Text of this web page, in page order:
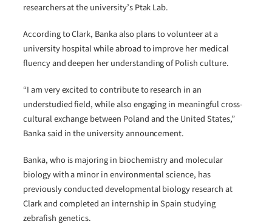
researchers at the university’s Ptak Lab.
According to Clark, Banka also plans to volunteer at a
university hospital while abroad to improve her medical
fluency and deepen her understanding of Polish culture.
“I am very excited to contribute to research in an
understudied field, while also engaging in meaningful cross-
cultural exchange between Poland and the United States,”
Banka said in the university announcement.
Banka, who is majoring in biochemistry and molecular
biology with a minor in environmental science, has
previously conducted developmental biology research at
Clark and completed an internship in Spain studying
zebrafish genetics.